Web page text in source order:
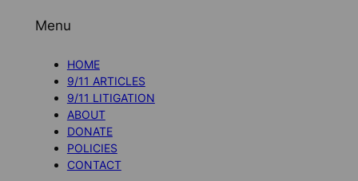
Menu
HOME
9/11 ARTICLES
9/11 LITIGATION
ABOUT
DONATE
POLICIES
CONTACT